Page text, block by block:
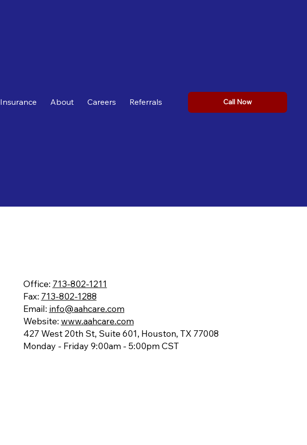
Insurance About Careers Referrals Call Now
Office: 713-802-1211
Fax: 713-802-1288
Email: info@aahcare.com
Website: www.aahcare.com
427 West 20th St, Suite 601, Houston, TX 77008
Monday - Friday 9:00am - 5:00pm CST